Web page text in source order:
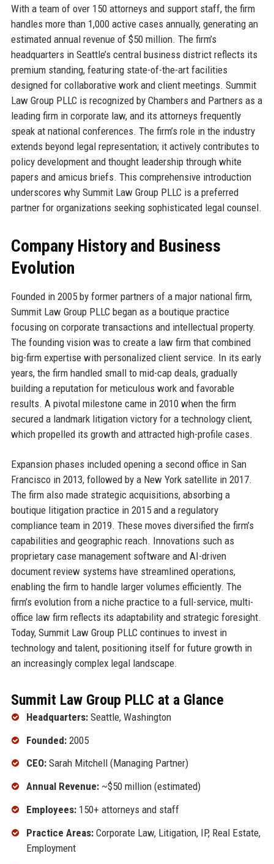
With a team of over 150 attorneys and support staff, the firm
handles more than 1,000 active cases annually, generating an
estimated annual revenue of $50 million. The firm’s
headquarters in Seattle’s central business district reflects its
premium standing, featuring state-of-the-art facilities
designed for collaborative work and client meetings. Summit
Law Group PLLC is recognized by Chambers and Partners as a
leading firm in corporate law, and its attorneys frequently
speak at national conferences. The firm’s role in the industry
extends beyond legal representation; it actively contributes to
policy development and thought leadership through white
papers and amicus briefs. This comprehensive introduction
underscores why Summit Law Group PLLC is a preferred
partner for organizations seeking sophisticated legal counsel.
Company History and Business
Evolution
Founded in 2005 by former partners of a major national firm,
Summit Law Group PLLC began as a boutique practice
focusing on corporate transactions and intellectual property.
The founding vision was to create a law firm that combined
big-firm expertise with personalized client service. In its early
years, the firm handled small to mid-cap deals, gradually
building a reputation for meticulous work and favorable
results. A pivotal milestone came in 2010 when the firm
secured a landmark litigation victory for a technology client,
which propelled its growth and attracted high-profile cases.
Expansion phases included opening a second office in San
Francisco in 2013, followed by a New York satellite in 2017.
The firm also made strategic acquisitions, absorbing a
boutique litigation practice in 2015 and a regulatory
compliance team in 2019. These moves diversified the firm’s
capabilities and geographic reach. Innovations such as
proprietary case management software and AI-driven
document review systems have streamlined operations,
enabling the firm to handle larger volumes efficiently. The
firm’s evolution from a niche practice to a full-service, multi-
office law firm reflects its adaptability and strategic foresight.
Today, Summit Law Group PLLC continues to invest in
technology and talent, positioning itself for future growth in
an increasingly complex legal landscape.
Summit Law Group PLLC at a Glance
Headquarters:Seattle, Washington
Founded:2005
CEO:Sarah Mitchell (Managing Partner)
Annual Revenue:~$50 million (estimated)
Employees:150+ attorneys and staff
Practice Areas:Corporate Law, Litigation, IP, Real Estate,
Employment